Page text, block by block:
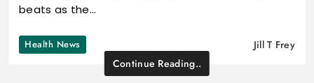
beats as the…
Health News
Jill T Frey
Continue Reading..